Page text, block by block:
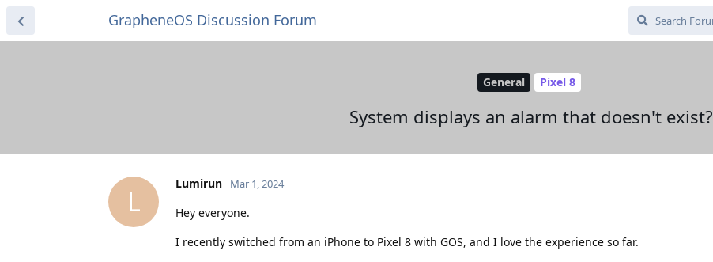
GrapheneOS Discussion Forum
General Pixel 8
System displays an alarm that doesn't exist?
L
Lumirun Mar 1, 2024
Hey everyone.
I recently switched from an iPhone to Pixel 8 with GOS, and I love the experience so far.